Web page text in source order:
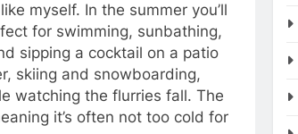
myself. In the summer you’ll
for swimming, sunbathing,
sipping a cocktail on a patio
skiing and snowboarding,
watching the flurries fall. The
it’s often not too cold for